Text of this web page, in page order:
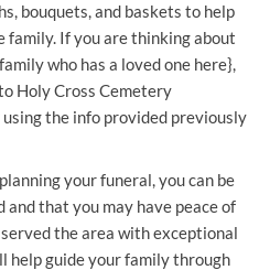
bouquets, and baskets to help
If you are thinking about
who has a loved one here},
Holy Cross Cemetery
the info provided previously
your funeral, you can be
that you may have peace of
the area with exceptional
help guide your family through